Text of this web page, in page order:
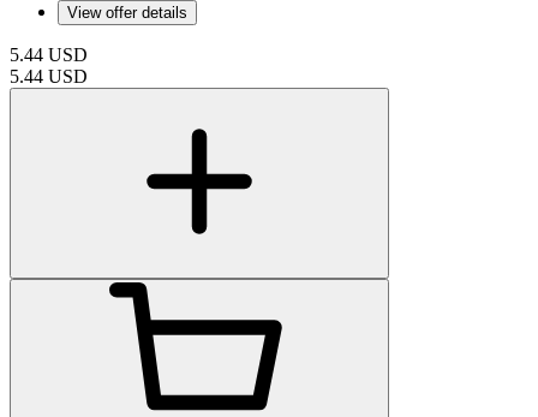
View offer details
5.44 USD
5.44 USD